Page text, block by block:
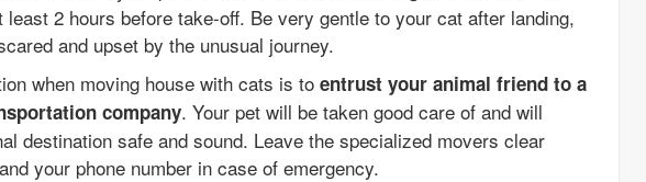
2 hours before take-off. Be very gentle to your cat after landing,
and upset by the unusual journey.
when moving house with cats is to entrust your animal friend to a
company. Your pet will be taken good care of and will
destination safe and sound. Leave the specialized movers clear
your phone number in case of emergency.